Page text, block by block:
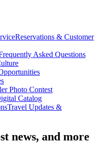
Reservations & Customer
Asked Questions
Photo Contest
Catalog
Travel Updates &
news, and more